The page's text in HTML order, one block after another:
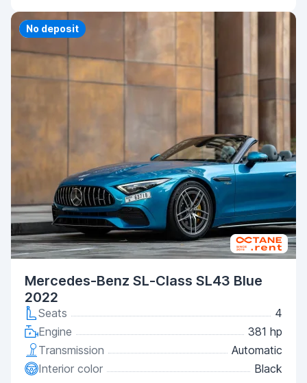
Priority
No deposit
Mercedes-Benz SL-Class SL43 Blue
2022
Seats
4
Engine
381 hp
Transmission
Automatic
Interior color
Black